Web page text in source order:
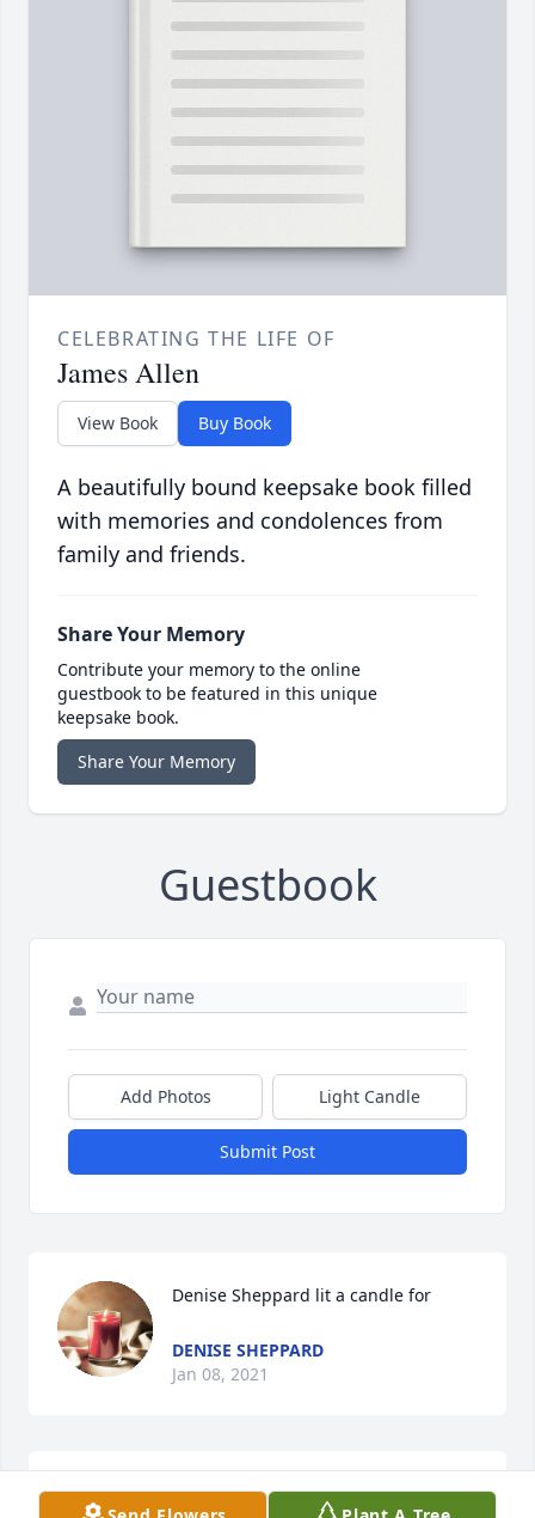
CELEBRATING THE LIFE OF
James Allen
View Book Buy Book
A beautifully bound keepsake book filled
with memories and condolences from
family and friends.
Share Your Memory
Contribute your memory to the online
guestbook to be featured in this unique
keepsake book.
Share Your Memory
Guestbook
Add Photos Light Candle
Submit Post
Denise Sheppard lit a candle for
DENISE SHEPPARD
Jan 08, 2021
I miss you so much brother I will never forget you